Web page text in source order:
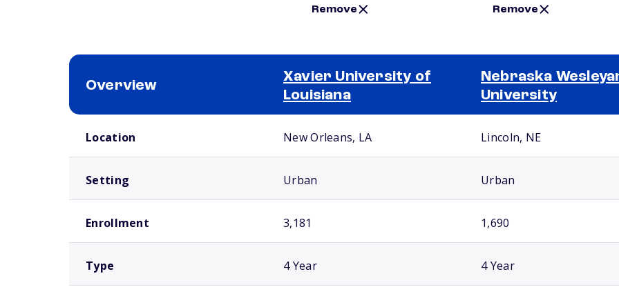
Remove Remove
Overview
Xavier University of
Louisiana
Nebraska
University
Location New Orleans, LA Lincoln, NE
Setting Urban Urban
Enrollment 3,181 1,690
Type 4 Year 4 Year